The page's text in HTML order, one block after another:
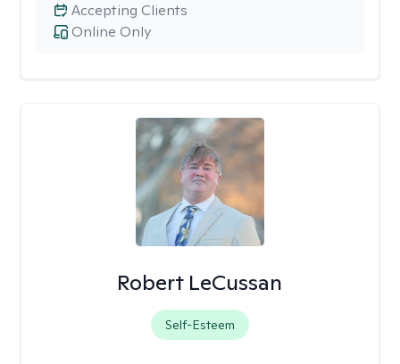
Online Only
Accepting Clients
Robert LeCussan
Self-Esteem